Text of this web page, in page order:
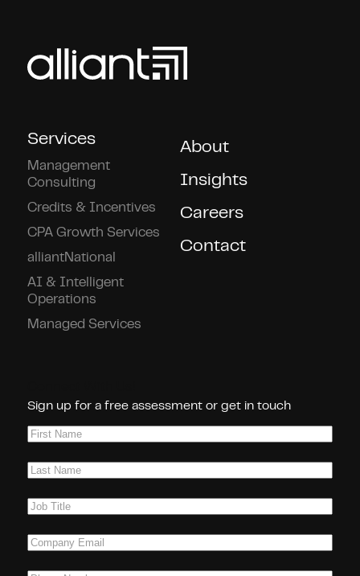
Services
Management
Consulting
Credits & Incentives
CPA Growth Services
alliantNational
AI & Intelligent
Operations
Managed Services
About
Insights
Careers
Contact
Sign up for a free assessment or get in touch
First
Last
Job
Company